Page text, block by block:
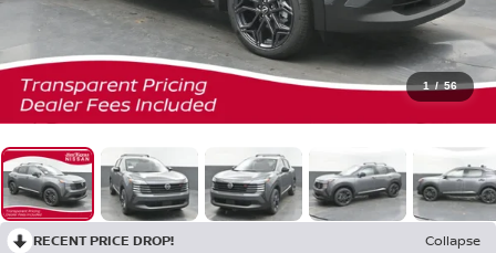
1 / 56
RECENT PRICE DROP!
Collapse